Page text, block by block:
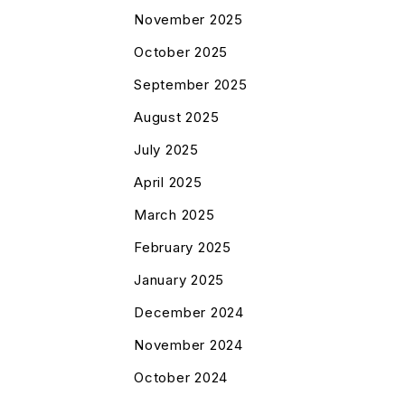
November 2025
October 2025
September 2025
August 2025
July 2025
April 2025
March 2025
February 2025
January 2025
December 2024
November 2024
October 2024